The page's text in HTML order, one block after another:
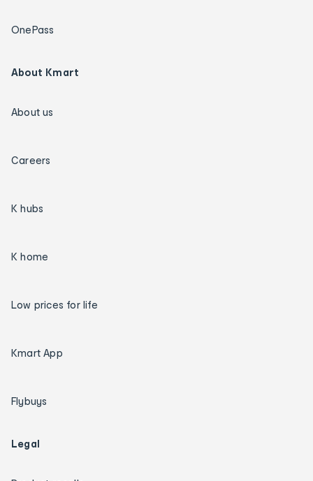
OnePass
About Kmart
About us
Careers
K hubs
K home
Low prices for life
Kmart App
Flybuys
Legal